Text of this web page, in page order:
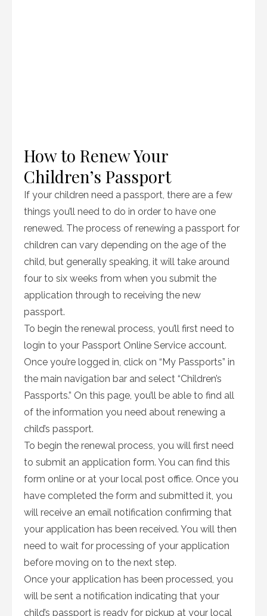
How to Renew Your
Children’s Passport
If your children need a passport, there are a few
things you’ll need to do in order to have one
renewed. The process of renewing a passport for
children can vary depending on the age of the
child, but generally speaking, it will take around
four to six weeks from when you submit the
application through to receiving the new
passport.
To begin the renewal process, you’ll first need to
login to your Passport Online Service account.
Once you’re logged in, click on “My Passports” in
the main navigation bar and select “Children’s
Passports.” On this page, you’ll be able to find all
of the information you need about renewing a
child’s passport.
To begin the renewal process, you will first need
to submit an application form. You can find this
form online or at your local post office. Once you
have completed the form and submitted it, you
will receive an email notification confirming that
your application has been received. You will then
need to wait for processing of your application
before moving on to the next step.
Once your application has been processed, you
will be sent a notification indicating that your
child’s passport is ready for pickup at your local